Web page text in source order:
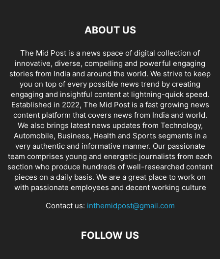
ABOUT US
The Mid Post is a news space of digital collection of
innovative, diverse, compelling and powerful engaging
stories from India and around the world. We strive to keep
you on top of every possible news trend by creating
engaging and insightful content at lightning-quick speed.
Established in 2022, The Mid Post is a fast growing news
content platform that covers news from India and world.
We also brings latest news updates from Technology,
Automobile, Business, Health and Sports segments in a
very authentic and informative manner. Our passionate
team comprises young and energetic journalists from each
section who produce hundreds of well-researched content
pieces on a daily basis. We are a great place to work on
with passionate employees and decent working culture
Contact us: inthemidpost@gmail.com
FOLLOW US